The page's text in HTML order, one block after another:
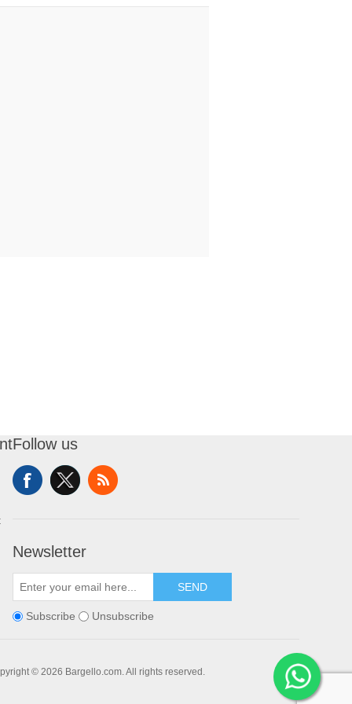
Follow us
Newsletter
SEND
Subscribe Unsubscribe
© 2026 Bargello.com. All rights reserved.